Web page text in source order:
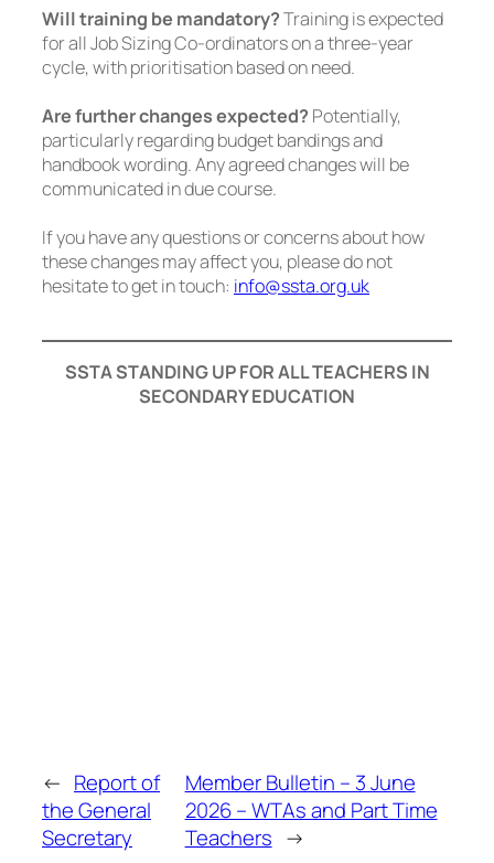
Will training be mandatory?Training is expected
for all Job Sizing Co-ordinators on a three-year
cycle, with prioritisation based on need.
Are further changes expected? Potentially,
particularly regarding budget bandings and
handbook wording. Any agreed changes will be
communicated in due course.
If you have any questions or concerns about how
these changes may affect you, please do not
hesitate to get in touch: info@ssta.org.uk
SSTA STANDING UP FOR ALL TEACHERS IN
SECONDARY EDUCATION
← Report of
the General
Secretary
Member Bulletin – 3 June
2026 – WTAs and Part Time
Teachers →